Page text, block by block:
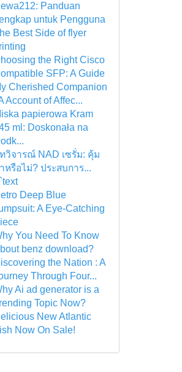
Panduan
untuk Pengguna
Best Side of flyer
the Right Cisco
SFP: A Guide
Cherished Companion
Account of Affec...
papierowa Kram
ml: Doskonała na
วิจารณ์ NAD เซรั่ม: คุ้ม
หรือไม่? ประสบการ...
Deep Blue
A Eye-Catching
You Need To Know
benz download?
the Nation : A
Through Four...
Ai ad generator is a
Topic Now?
New Atlantic
Now On Sale!